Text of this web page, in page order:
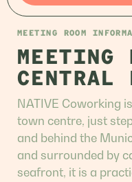
MEETING ROOM
MEETING
CENTRAL
NATIVE Coworking
town centre, just
and behind the
and surrounded by
seafront, it is a